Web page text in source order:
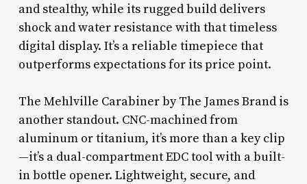
and stealthy, while its rugged build delivers
shock and water resistance with that timeless
digital display. It’s a reliable timepiece that
outperforms expectations for its price point.
The Mehlville Carabiner by The James Brand is
another standout. CNC-machined from
aluminum or titanium, it’s more than a key clip
—it’s a dual-compartment EDC tool with a built-
in bottle opener. Lightweight, secure, and